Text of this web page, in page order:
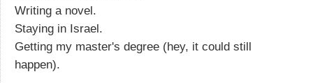
Writing a novel.
Staying in Israel.
Getting my master's degree (hey, it could still
happen).